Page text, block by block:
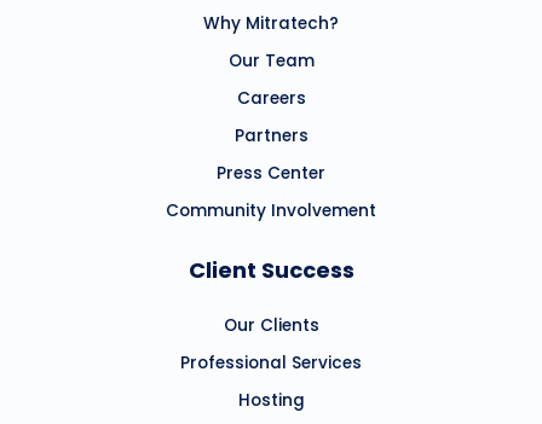
Why Mitratech?
Our Team
Careers
Partners
Press Center
Community Involvement
Client Success
Our Clients
Professional Services
Hosting